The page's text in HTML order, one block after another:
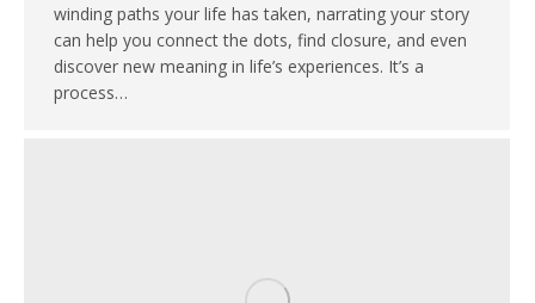
winding paths your life has taken, narrating your story
can help you connect the dots, find closure, and even
discover new meaning in life’s experiences. It’s a
process…